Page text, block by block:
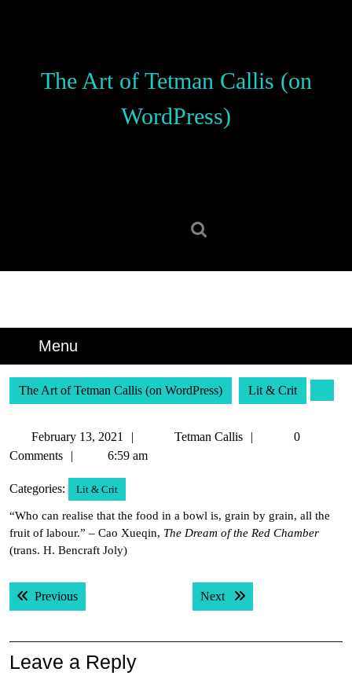
The Art of Tetman Callis (on
WordPress)
Menu
The Art of Tetman Callis (on WordPress) Lit & Crit
February 13, 2021
February
13,
Tetman Callis
Tetman
0
Comments
6:59 am
Categories: Lit & Crit
“Who can realise that the food in a bowl is, grain by grain, all the
fruit of labour.” – Cao Xueqin, The Dream of the Red Chamber
(trans. H. Bencraft Joly)
Post
navigation
PreviousPrevious post: Next Next post:
Leave a Reply